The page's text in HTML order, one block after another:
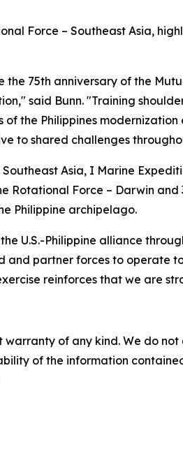
Force – Southeast Asia,
75th anniversary of the
said Bunn. "Training
the Philippines
to shared challenges
Asia, I Marine
Rotational Force – Darwin
Philippine archipelago.
U.S.-Philippine alliance
partner forces to operate
reinforces that we are
warranty of any kind. We do
of the information